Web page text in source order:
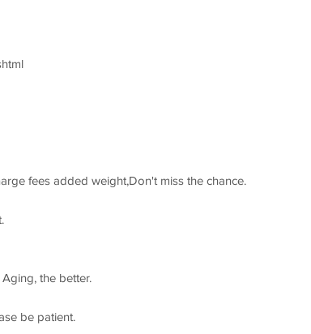
fees added weight,Don't miss the chance.
the better.
be patient.